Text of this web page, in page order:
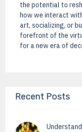
the potential to
how we interact
art, socializing, or
forefront of the
for a new era of
Recent Posts